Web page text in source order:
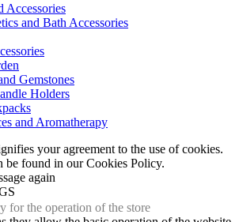
Accessories
and Bath Accessories
Gemstones
Holders
and Aromatherapy
your agreement to the use of cookies.
be found in our Cookies Policy.
again
for the operation of the store